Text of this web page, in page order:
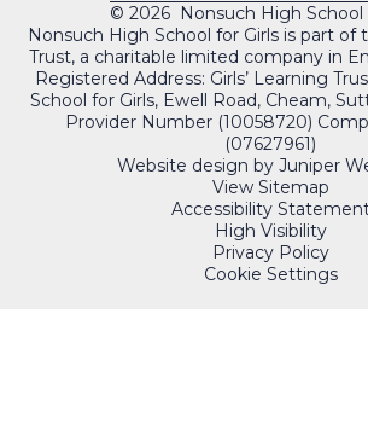
© 2026 Nonsuch High School
Nonsuch High School for Girls is part of
Trust, a charitable limited company in
Registered Address: Girls’ Learning
School for Girls, Ewell Road, Cheam,
Provider Number (10058720)
(07627961)
Website design by Juniper
View Sitemap
Accessibility
High Visibility
Privacy Policy
Cookie Settings